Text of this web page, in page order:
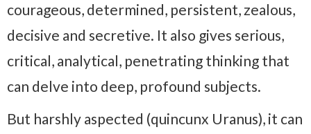
courageous, determined, persistent, zealous,
decisive and secretive. It also gives serious,
critical, analytical, penetrating thinking that
can delve into deep, profound subjects.
But harshly aspected (quincunx Uranus), it can